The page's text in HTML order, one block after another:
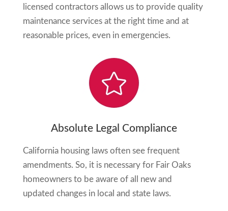
licensed contractors allows us to provide quality
maintenance services at the right time and at
reasonable prices, even in emergencies.

Absolute Legal Compliance
California housing laws often see frequent
amendments. So, it is necessary for Fair Oaks
homeowners to be aware of all new and
updated changes in local and state laws.